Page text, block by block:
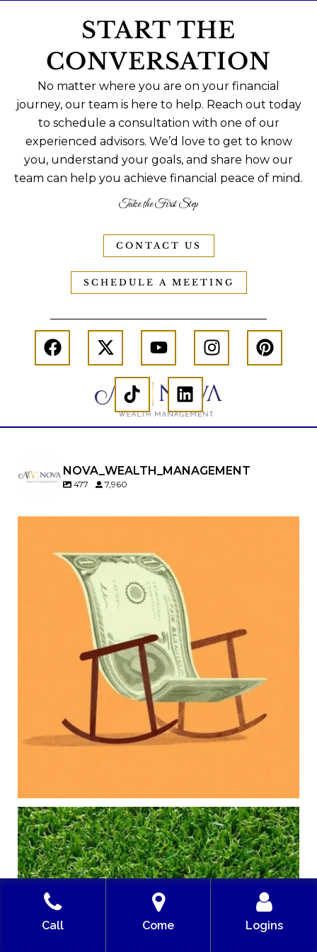
START THE
CONVERSATION
No matter where you are on your financial
journey, our team is here to help. Reach out today
to schedule a consultation with one of our
experienced advisors. We’d love to get to know
you, understand your goals, and share how our
team can help you achieve financial peace of mind.
Take the First Step
CONTACT US
SCHEDULE A MEETING
NOVA_WEALTH_MANAGEMENT
477 7,960
Raising a family brings incredible joy—but also
new financial responsibilities.
Our newest blog explores how parents can
balance:
Retirement savings
College planning
Family expenses
Long-term financial goals
Because planning for your children shouldn`t
mean forgetting about your future.
Aug 5
0 0
Forget the magic retirement number.
Retirement isn`t about comparing your savings
to someone else`s.
It`s about creating a financial strategy that
supports the life you want to live.
Our newest blog explores:
Call Come Logins